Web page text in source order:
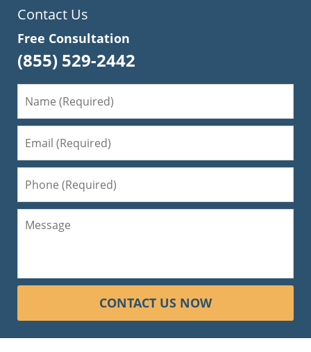
Contact Us
Free Consultation
(855) 529-2442
CONTACT US NOW